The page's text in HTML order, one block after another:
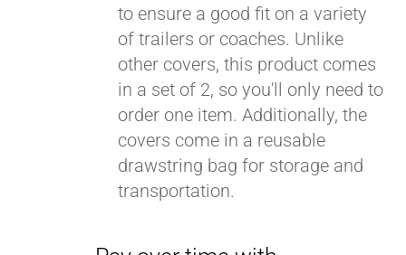
to ensure a good fit on a variety
of trailers or coaches. Unlike
other covers, this product comes
in a set of 2, so you'll only need to
order one item. Additionally, the
covers come in a reusable
drawstring bag for storage and
transportation.